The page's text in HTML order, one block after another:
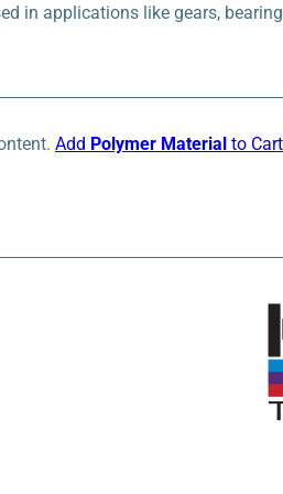
in applications like gears,
Add Polymer Material to Cart